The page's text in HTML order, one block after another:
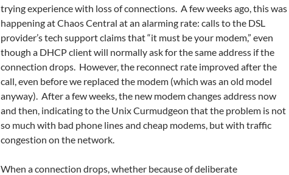
trying experience with loss of connections. A few weeks ago, this was
happening at Chaos Central at an alarming rate: calls to the DSL
provider’s tech support claims that “it must be your modem,” even
though a DHCP client will normally ask for the same address if the
connection drops. However, the reconnect rate improved after the
call, even before we replaced the modem (which was an old model
anyway). After a few weeks, the new modem changes address now
and then, indicating to the Unix Curmudgeon that the problem is not
so much with bad phone lines and cheap modems, but with traffic
congestion on the network.
When a connection drops, whether because of deliberate